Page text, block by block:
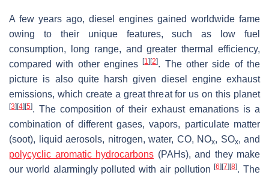
A few years ago, diesel engines gained worldwide fame
owing to their unique features, such as low fuel
consumption, long range, and greater thermal efficiency,
compared with other engines[1] [2]. The other side of the
picture is also quite harsh given diesel engine exhaust
emissions, which create a great threat for us on this planet
[3] [4] [5]. The composition of their exhaust emanations is a
combination of different gases, vapors, particulate matter
(soot), liquid aerosols, nitrogen, water, CO, NOx, SOx, and
polycyclic aromatic hydrocarbons (PAHs), and they make
our world alarmingly polluted with air pollution[6] [7] [8]. The